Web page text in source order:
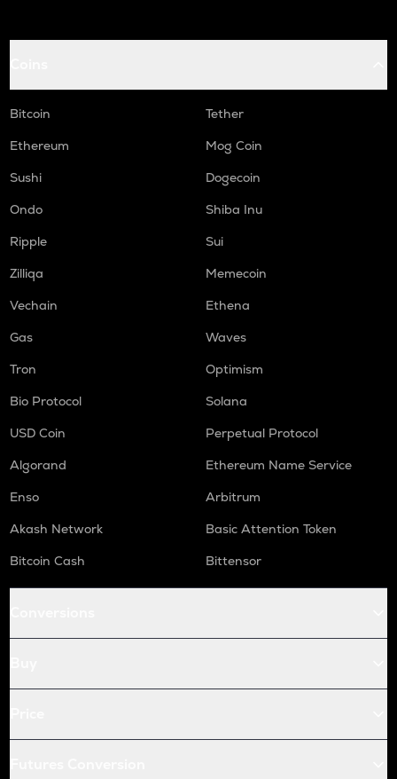
Bitcoin
Tether
Ethereum
Mog Coin
Sushi
Dogecoin
Ondo
Shiba Inu
Ripple
Sui
Zilliqa
Memecoin
Vechain
Ethena
Gas
Waves
Tron
Optimism
Bio Protocol
Solana
USD Coin
Perpetual Protocol
Algorand
Ethereum Name Service
Enso
Arbitrum
Akash Network
Basic Attention Token
Bitcoin Cash
Bittensor